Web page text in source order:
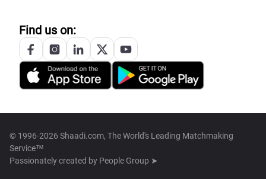
Find us on:
© 1996-2026 Shaadi.com, The World's Leading Matchmaking
Service™
Passionately created by People Group ➤